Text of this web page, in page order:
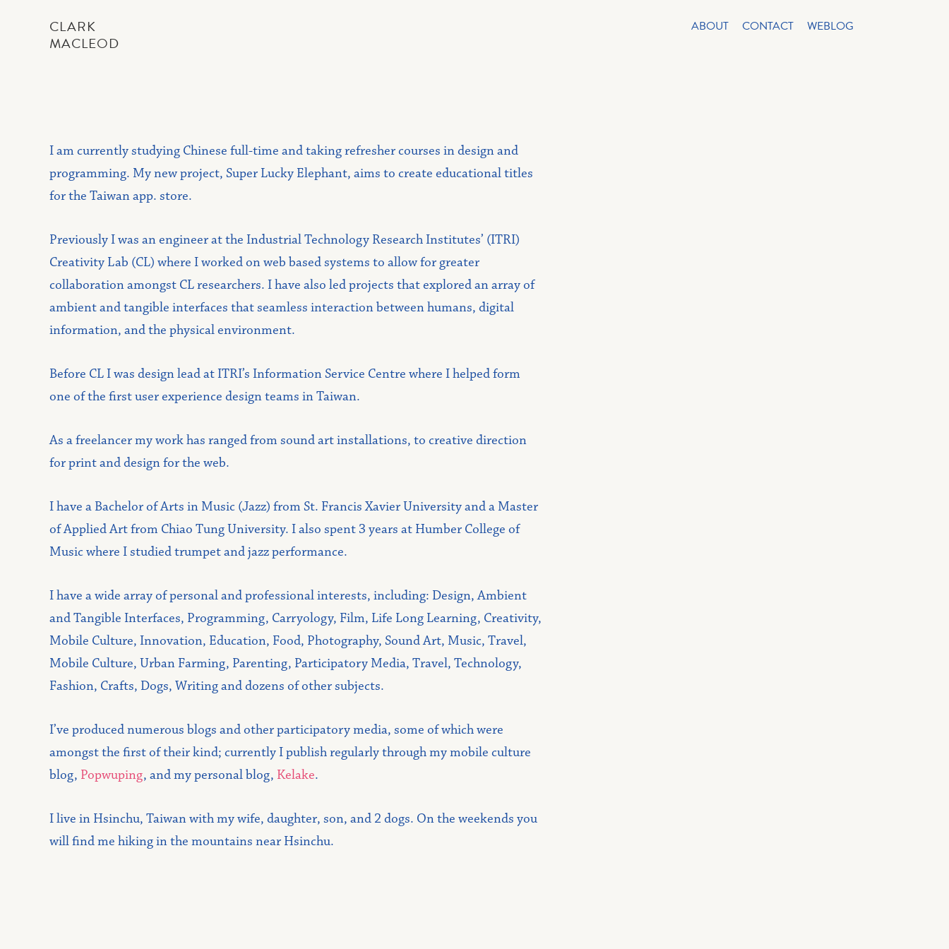
ABOUT CONTACT WEBLOG
CLARK
MACLEOD
I am currently studying Chinese full-time and taking refresher courses in design and
programming. My new project, Super Lucky Elephant, aims to create educational titles
for the Taiwan app. store.
Previously I was an engineer at the Industrial Technology Research Institutes’ (ITRI)
Creativity Lab (CL) where I worked on web based systems to allow for greater
collaboration amongst CL researchers. I have also led projects that explored an array of
ambient and tangible interfaces that seamless interaction between humans, digital
information, and the physical environment.
Before CL I was design lead at ITRI’s Information Service Centre where I helped form
one of the first user experience design teams in Taiwan.
As a freelancer my work has ranged from sound art installations, to creative direction
for print and design for the web.
I have a Bachelor of Arts in Music (Jazz) from St. Francis Xavier University and a Master
of Applied Art from Chiao Tung University. I also spent 3 years at Humber College of
Music where I studied trumpet and jazz performance.
I have a wide array of personal and professional interests, including: Design, Ambient
and Tangible Interfaces, Programming, Carryology, Film, Life Long Learning, Creativity,
Mobile Culture, Innovation, Education, Food, Photography, Sound Art, Music, Travel,
Mobile Culture, Urban Farming, Parenting, Participatory Media, Travel, Technology,
Fashion, Crafts, Dogs, Writing and dozens of other subjects.
I’ve produced numerous blogs and other participatory media, some of which were
amongst the first of their kind; currently I publish regularly through my mobile culture
blog, Popwuping, and my personal blog, Kelake.
I live in Hsinchu, Taiwan with my wife, daughter, son, and 2 dogs. On the weekends you
will find me hiking in the mountains near Hsinchu.